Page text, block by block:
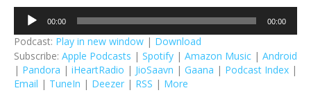
Audio
Player
00:00 00:00
Podcast: Play in new window | Download
Subscribe: Apple Podcasts | Spotify | Amazon Music | Android
| Pandora | iHeartRadio | JioSaavn | Gaana | Podcast Index |
Email | TuneIn | Deezer | RSS | More